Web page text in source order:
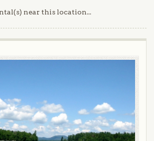
near this location...